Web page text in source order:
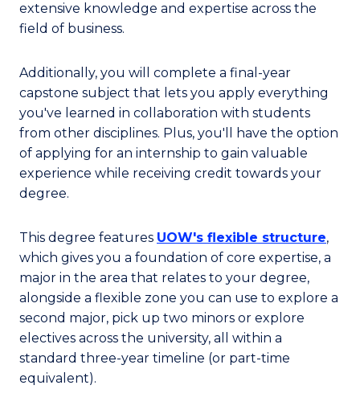
extensive knowledge and expertise across the
field of business.
Additionally, you will complete a final-year
capstone subject that lets you apply everything
you've learned in collaboration with students
from other disciplines. Plus, you'll have the option
of applying for an internship to gain valuable
experience while receiving credit towards your
degree.
This degree features UOW's flexible structure,
which gives you a foundation of core expertise, a
major in the area that relates to your degree,
alongside a flexible zone you can use to explore a
second major, pick up two minors or explore
electives across the university, all within a
standard three-year timeline (or part-time
equivalent).